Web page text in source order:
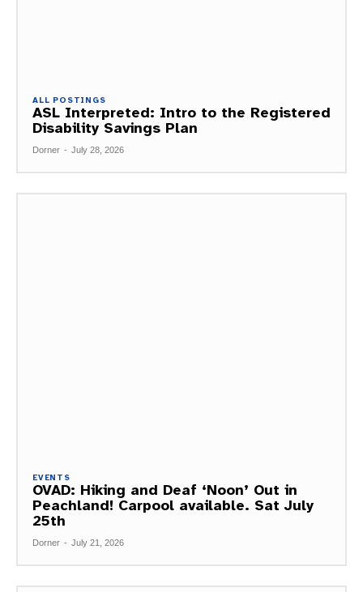
ALL POSTINGS
ASL Interpreted: Intro to the Registered
Disability Savings Plan
Dorner - July 28, 2026
EVENTS
OVAD: Hiking and Deaf ‘Noon’ Out in
Peachland! Carpool available. Sat July
25th
Dorner - July 21, 2026